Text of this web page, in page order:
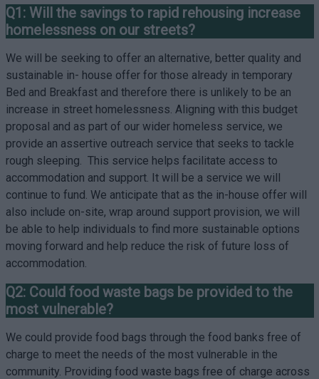
Q1: Will the savings to rapid rehousing increase
homelessness on our streets?
We will be seeking to offer an alternative, better quality and
sustainable in- house offer for those already in temporary
Bed and Breakfast and therefore there is unlikely to be an
increase in street homelessness. Aligning with this budget
proposal and as part of our wider homeless service, we
provide an assertive outreach service that seeks to tackle
rough sleeping. This service helps facilitate access to
accommodation and support. It will be a service we will
continue to fund. We anticipate that as the in-house offer will
also include on-site, wrap around support provision, we will
be able to help individuals to find more sustainable options
moving forward and help reduce the risk of future loss of
accommodation.
Q2: Could food waste bags be provided to the
most vulnerable?
We could provide food bags through the food banks free of
charge to meet the needs of the most vulnerable in the
community. Providing food waste bags free of charge across